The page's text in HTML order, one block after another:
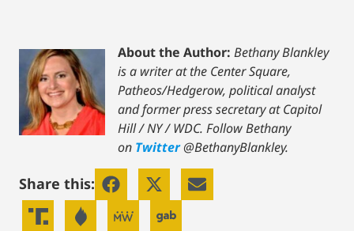
About the Author: Bethany Blankley
is a writer at the Center Square,
Patheos/Hedgerow, political analyst
and former press secretary at Capitol
Hill / NY / WDC. Follow Bethany
on Twitter@BethanyBlankley.
Share this: